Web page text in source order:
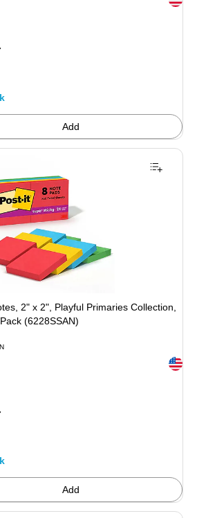
unit $1.04/Pad
Add
Notes, 2" x 2", Playful Primaries Collection, 90
2" x 2", Playful Primaries Collection,
(6228SSAN)
Exited
unit $1.04/Pad
Add